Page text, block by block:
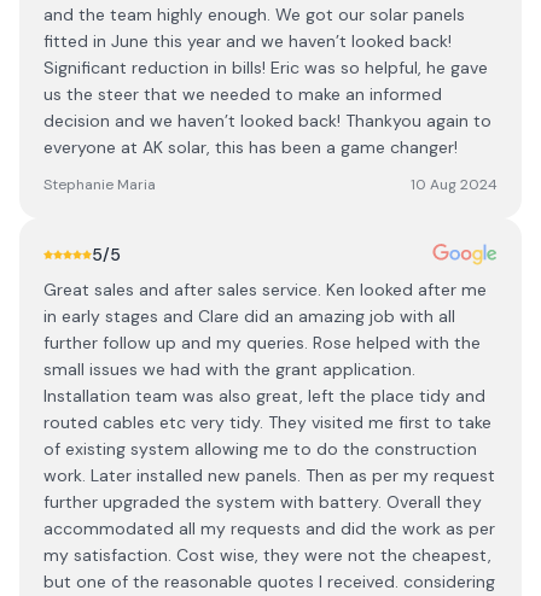
and the team highly enough. We got our solar panels
fitted in June this year and we haven’t looked back!
Significant reduction in bills! Eric was so helpful, he gave
us the steer that we needed to make an informed
decision and we haven’t looked back! Thankyou again to
everyone at AK solar, this has been a game changer!
Stephanie Maria 10 Aug 2024
5/5
Great sales and after sales service. Ken looked after me
in early stages and Clare did an amazing job with all
further follow up and my queries. Rose helped with the
small issues we had with the grant application.
Installation team was also great, left the place tidy and
routed cables etc very tidy. They visited me first to take
of existing system allowing me to do the construction
work. Later installed new panels. Then as per my request
further upgraded the system with battery. Overall they
accommodated all my requests and did the work as per
my satisfaction. Cost wise, they were not the cheapest,
but one of the reasonable quotes I received. considering